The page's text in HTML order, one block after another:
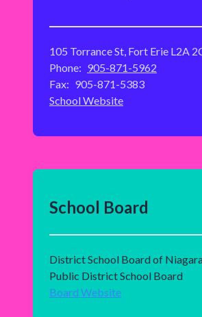
105 Torrance St, Fort Erie L2A
Phone: 905-871-5962
Fax: 905-871-5383
School Website
School Board
District School Board of
Public District School Board
Board Website